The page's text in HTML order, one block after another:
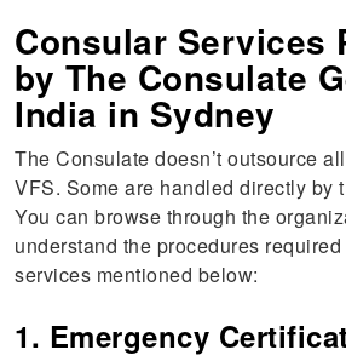
Consular Services
by The Consulate
India in Sydney
The Consulate doesn’t outsource
VFS. Some are handled directly by
You can browse through the
understand the procedures
services mentioned below:
1. Emergency